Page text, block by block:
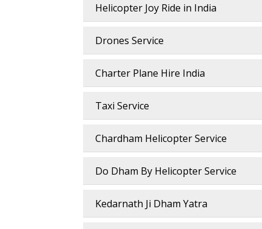
Helicopter Joy Ride in India
Drones Service
Charter Plane Hire India
Taxi Service
Chardham Helicopter Service
Do Dham By Helicopter Service
Kedarnath Ji Dham Yatra